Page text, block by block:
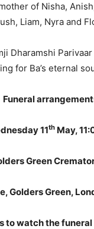
of Nisha,
Liam, Nyra and
Dharamshi
for Ba’s eternal
Funeral
11thMay,
Green
Golders Green,
to watch the